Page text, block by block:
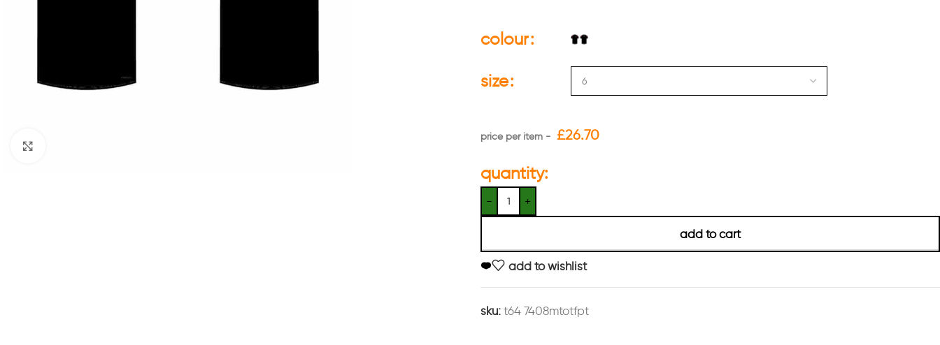
colour
size
£26.70
quantity:
add to cart
add to wishlist
sku: t64 7408mtotfpt